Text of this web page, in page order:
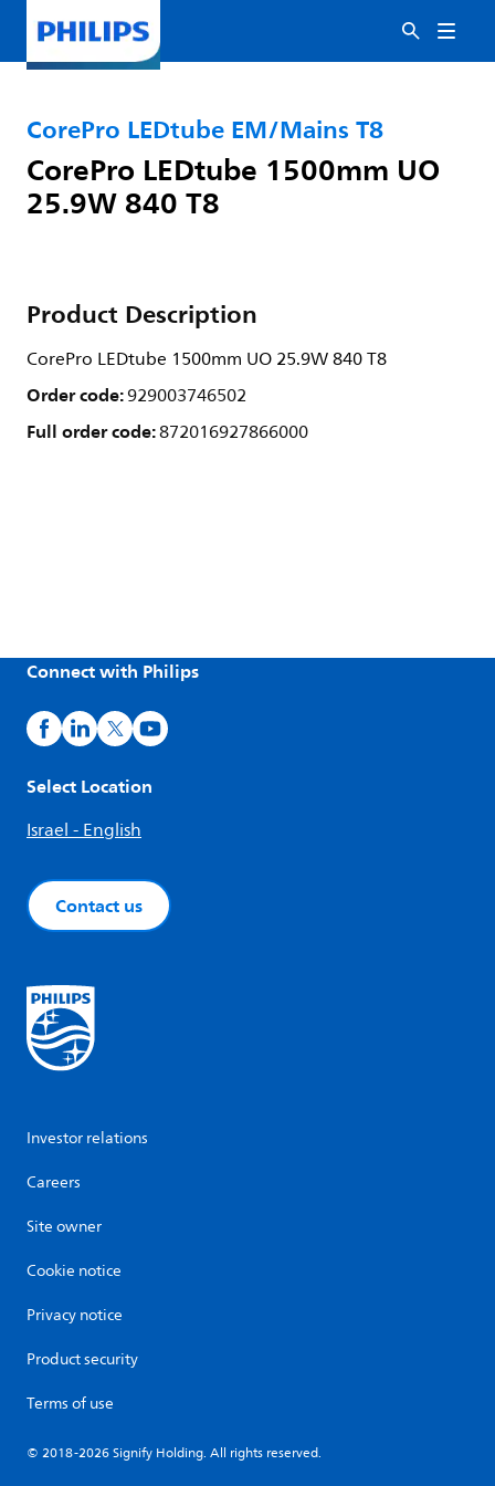
CorePro LEDtube EM/Mains T8
CorePro LEDtube 1500mm UO
25.9W 840 T8
Product Description
CorePro LEDtube 1500mm UO 25.9W 840 T8
Order code:929003746502
Full order code:872016927866000
Connect with Philips
Select Location
Israel - English
Contact us
Investor relations
Careers
Site owner
Cookie notice
Privacy notice
Product security
Terms of use
© 2018-2026 Signify Holding. All rights reserved.